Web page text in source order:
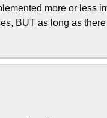
more or less
BUT as long as